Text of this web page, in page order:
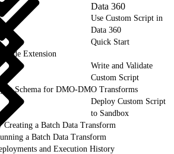
Data 360
Use Custom Script in
Data 360
Quick Start
Extension
Write and Validate
Custom Script
Schema for DMO-DMO Transforms
Deploy Custom Script
to Sandbox
a Batch Data Transform
a Batch Data Transform
and Execution History